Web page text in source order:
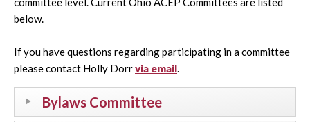
below.
If you have questions regarding participating in a committee
please contact Holly Dorrvia email.
Bylaws Committee